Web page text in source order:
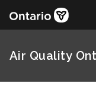
Air Quality